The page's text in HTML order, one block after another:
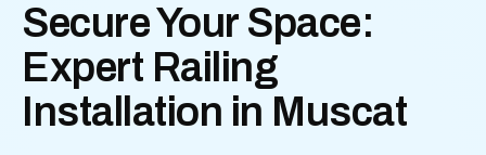
Secure Your Space:
Expert Railing
Installation in Muscat